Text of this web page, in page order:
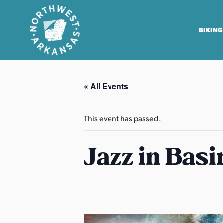
N
BIKING
« All Events
This event has passed.
Jazz in